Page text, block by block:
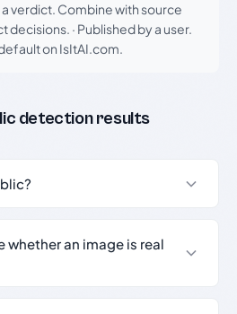
verdict. Combine with source
decisions. · Published by a user.
on IsItAI.com.
detection results
whether an image is real